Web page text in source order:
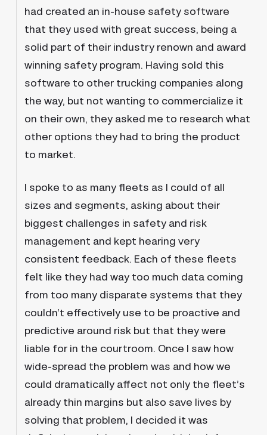
had created an in-house safety software
that they used with great success, being a
solid part of their industry renown and award
winning safety program. Having sold this
software to other trucking companies along
the way, but not wanting to commercialize it
on their own, they asked me to research what
other options they had to bring the product
to market.
I spoke to as many fleets as I could of all
sizes and segments, asking about their
biggest challenges in safety and risk
management and kept hearing very
consistent feedback. Each of these fleets
felt like they had way too much data coming
from too many disparate systems that they
couldn’t effectively use to be proactive and
predictive around risk but that they were
liable for in the courtroom. Once I saw how
wide-spread the problem was and how we
could dramatically affect not only the fleet’s
already thin margins but also save lives by
solving that problem, I decided it was